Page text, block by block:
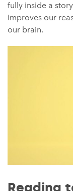
fully inside a
improves our
our brain.
Reading